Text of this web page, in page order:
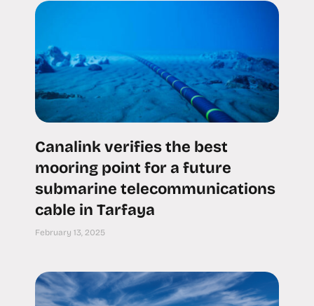
Canalink verifies the best
mooring point for a future
submarine telecommunications
cable in Tarfaya
February 13, 2025